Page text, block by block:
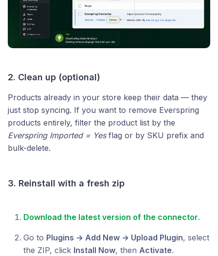
2. Clean up (optional)
Products already in your store keep their data — they
just stop syncing. If you want to remove Everspring
products entirely, filter the product list by the
Everspring Imported = Yesflag or by SKU prefix and
bulk-delete.
3. Reinstall with a fresh zip
Download the latest version of the connector.
Go to Plugins → Add New → Upload Plugin, select
the ZIP, click Install Now, then Activate.